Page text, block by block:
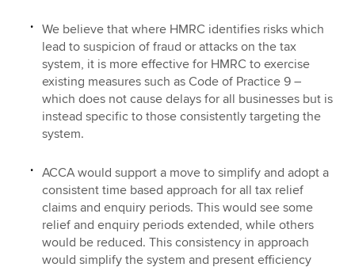
We believe that where HMRC identifies risks which
lead to suspicion of fraud or attacks on the tax
system, it is more effective for HMRC to exercise
existing measures such as Code of Practice 9 –
which does not cause delays for all businesses but is
instead specific to those consistently targeting the
system.
ACCA would support a move to simplify and adopt a
consistent time based approach for all tax relief
claims and enquiry periods. This would see some
relief and enquiry periods extended, while others
would be reduced. This consistency in approach
would simplify the system and present efficiency